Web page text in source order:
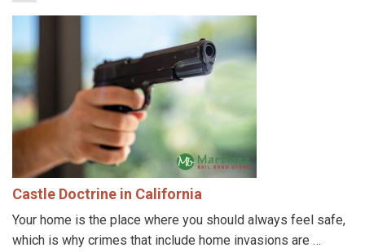
Castle Doctrine in California
Your home is the place where you should always feel safe,
which is why crimes that include home invasions are …